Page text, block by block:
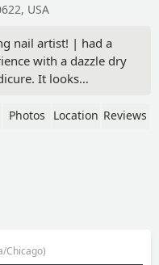
USA
nail artist! | had a
with a dazzle dry
It looks
Erika, she is very
Sanders
Photos Location Reviews
Chicago)